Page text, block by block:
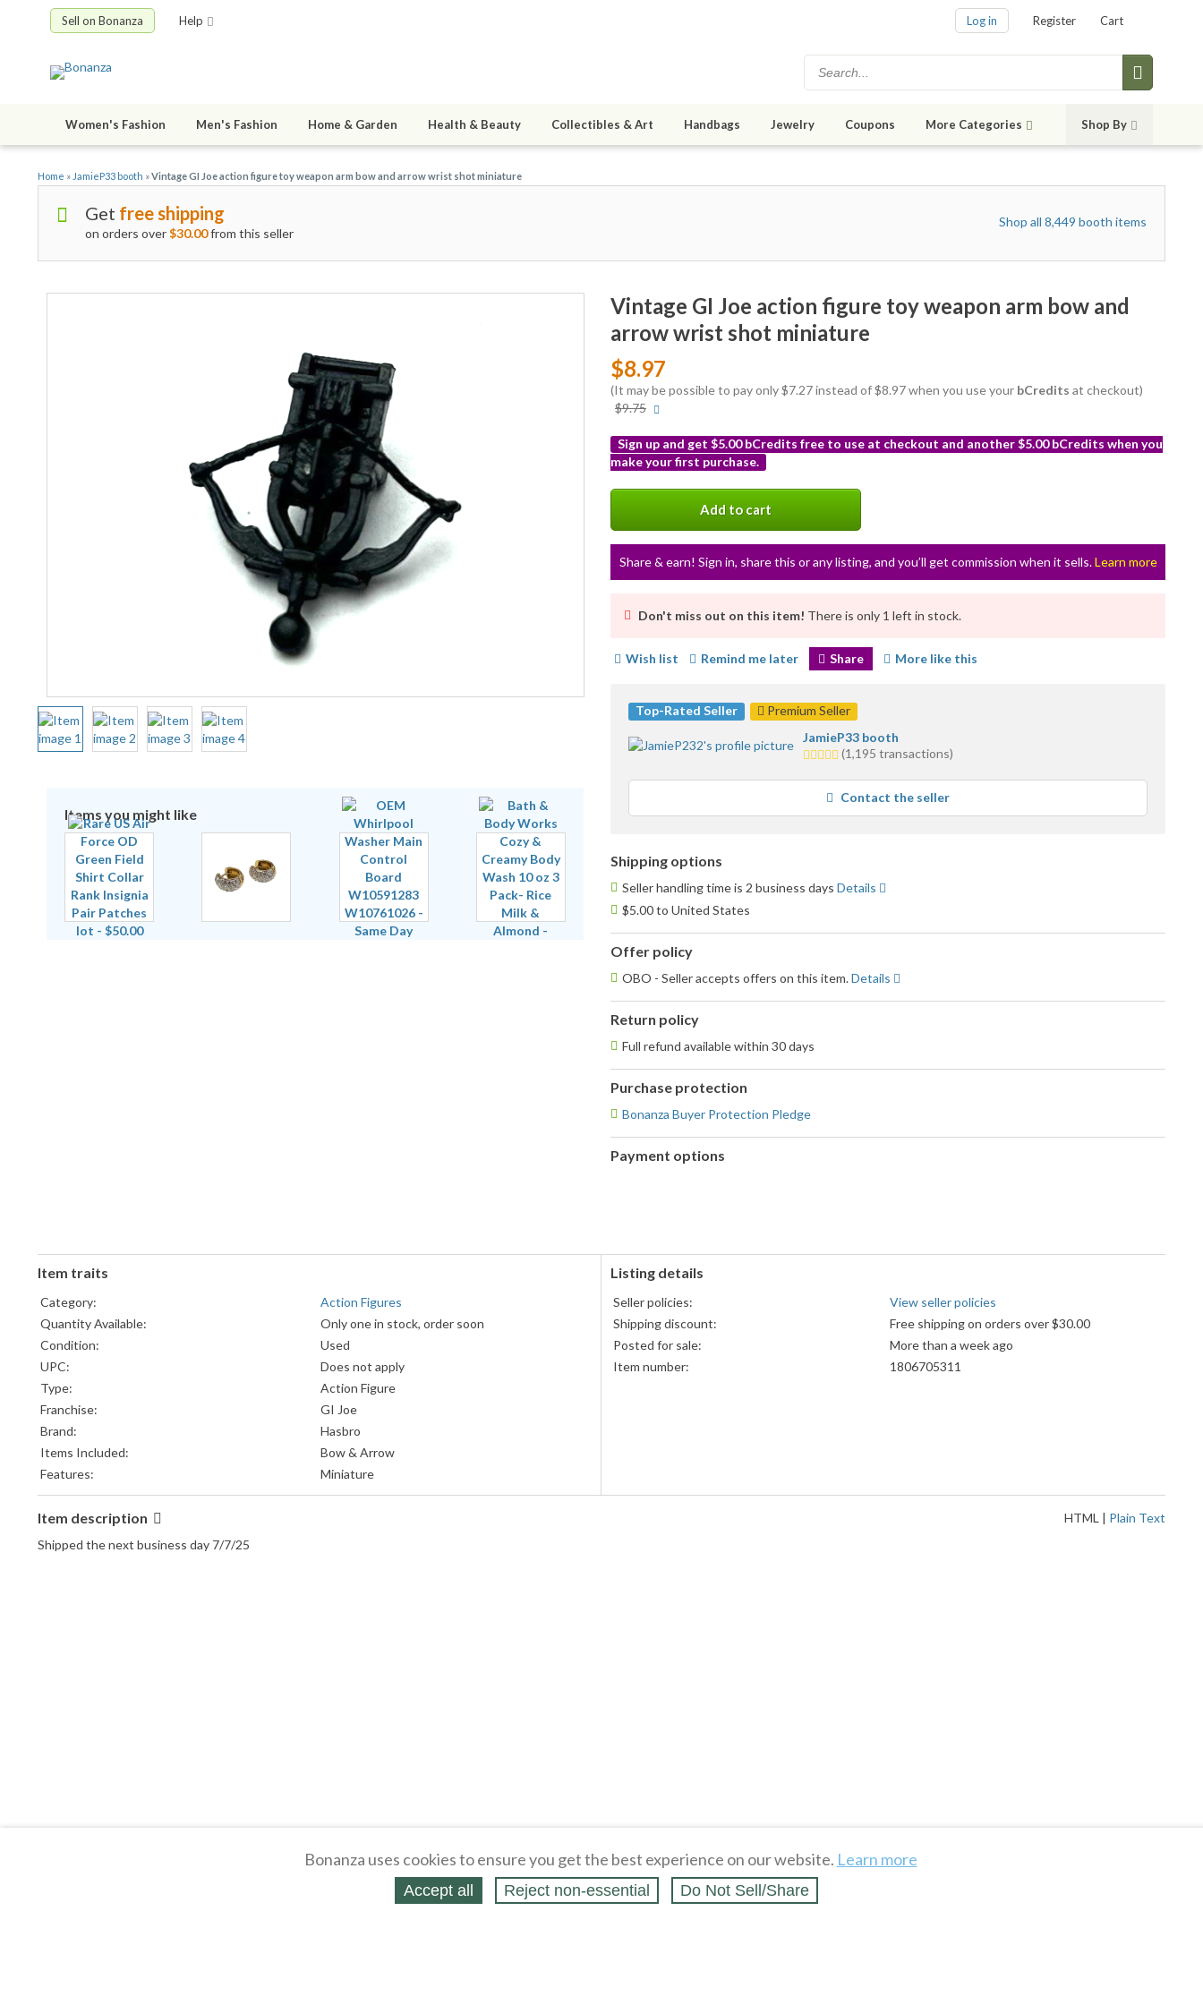
Sell on Bonanza Help Log in Register Cart
Women's Fashion Men's Fashion Home & Garden Health & Beauty Collectibles & Art Handbags Jewelry Coupons More Categories Shop By
Home » JamieP33 booth »Vintage GI Joe action figure toy weapon arm bow and arrow wrist shot miniature
Get free shipping
on orders over$30.00from this seller
Shop all 8,449 booth items
Items you might like
Vintage GI Joe action figure toy weapon arm bow and
arrow wrist shot miniature
$8.97
(It may be possible to pay only $7.27 instead of $8.97 when you use your bCredits at checkout)
$9.75 More
Sign up and get $5.00 bCredits free to use at checkout and another $5.00 bCredits when you
make your first purchase.
Add to cart
Share & earn! Sign in, share this or any listing, and you’ll get commission when it sells.Learn more
Don't miss out on this item! There is only 1 left in stock.
Wish list Remind me later Share More like this
Top-Rated Seller
Premium Seller
JamieP33 booth
5.0
average
feedback
(1,195 transactions)
Contact the seller
Shipping options
Seller handling time is 2 business days Details
$5.00 to United States
Offer policy
OBO - Seller accepts offers on this item.Details
Return policy
Full refund available within 30 days
Purchase protection
Bonanza Buyer Protection Pledge
Payment options
Item traits
Category:
Action Figures
Quantity Available:
Only one in stock, order soon
Condition:
Used
UPC:
Does not apply
Type:
Action Figure
Franchise:
GI Joe
Brand:
Hasbro
Items Included:
Bow & Arrow
Features:
Miniature
Listing details
Seller policies:
View seller policies
Shipping discount:
Free shipping on orders over $30.00
Posted for sale:
More than a week ago
Item number:
1806705311
Item description HTML | Plain Text
Shipped the next business day 7/7/25
Bonanza uses cookies to ensure you get the best experience on our website. Learn more
Accept all Reject non‑essential Do Not Sell/Share